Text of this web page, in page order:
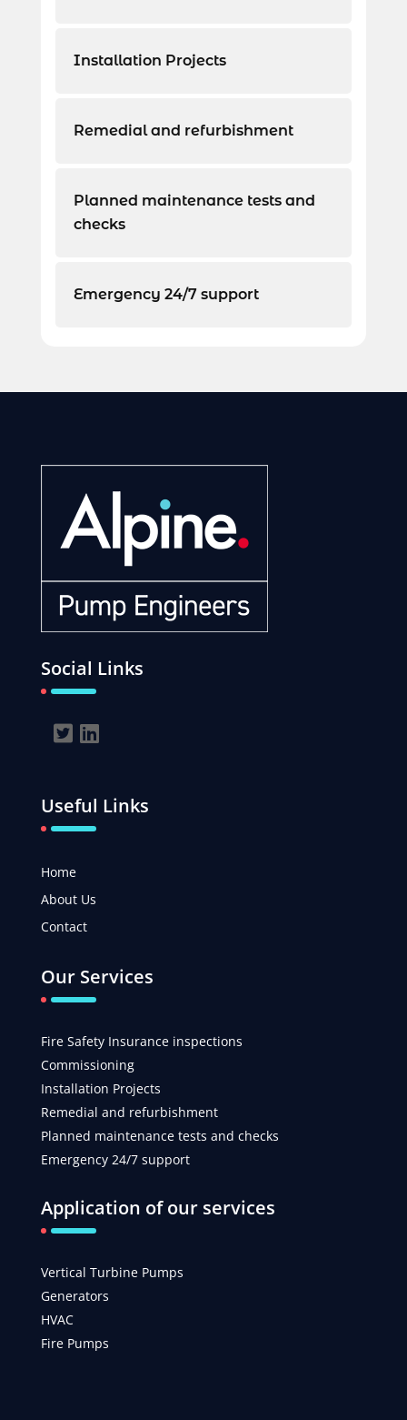
Installation Projects
Remedial and refurbishment
Planned maintenance tests and
checks
Emergency 24/7 support
Social Links
Useful Links
Home
About Us
Contact
Our Services
Fire Safety Insurance inspections
Commissioning
Installation Projects
Remedial and refurbishment
Planned maintenance tests and checks
Emergency 24/7 support
Application of our services
Vertical Turbine Pumps
Generators
HVAC
Fire Pumps